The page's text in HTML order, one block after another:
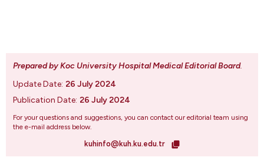
Prepared by Koc University Hospital Medical Editorial Board.
Update Date: 26 July 2024
Publication Date: 26 July 2024
For your questions and suggestions, you can contact our editorial team using
the e-mail address below.
kuhinfo@kuh.ku.edu.tr